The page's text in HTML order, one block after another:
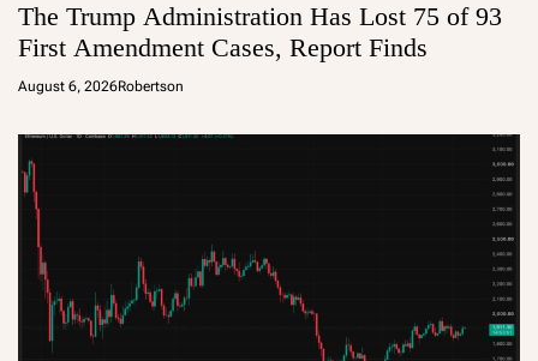
The Trump Administration Has Lost 75 of 93
First Amendment Cases, Report Finds
August 6, 2026Robertson